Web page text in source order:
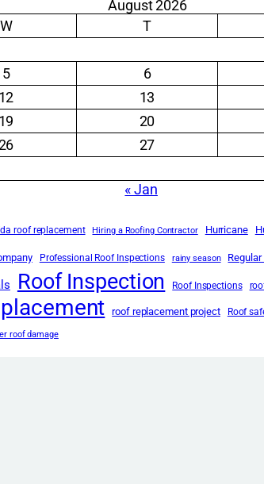
August 2026
W T
5 6
12 13
19 20
27
« Jan
roof replacement Hiring a Roofing Contractor Hurricane
Professional Roof Inspections rainy season
Roof Inspection Roof Inspections
roof replacement project Roof
roof damage